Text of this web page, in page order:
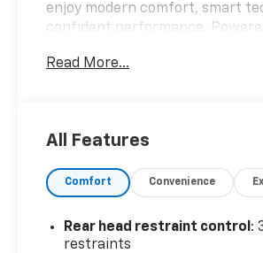
enjoy modern comfort, smart
confident performance. Powered
Seltos EX is built to handle daily
CarPlay and Android Auto make
free communication right from
reversing, while Lane Keep
layer of confidence on the
Read More...
All Features
Comfort Convenience
Rear head restraint control :
restraints